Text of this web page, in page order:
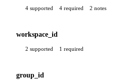
4 supported 4 required 2 notes
workspace_id
2 supported 1 required
group_id